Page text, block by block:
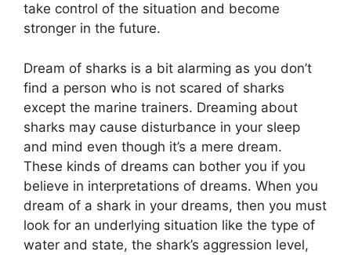
take control of the situation and become
stronger in the future.
Dream of sharks is a bit alarming as you don’t
find a person who is not scared of sharks
except the marine trainers. Dreaming about
sharks may cause disturbance in your sleep
and mind even though it’s a mere dream.
These kinds of dreams can bother you if you
believe in interpretations of dreams. When you
dream of a shark in your dreams, then you must
look for an underlying situation like the type of
water and state, the shark’s aggression level,